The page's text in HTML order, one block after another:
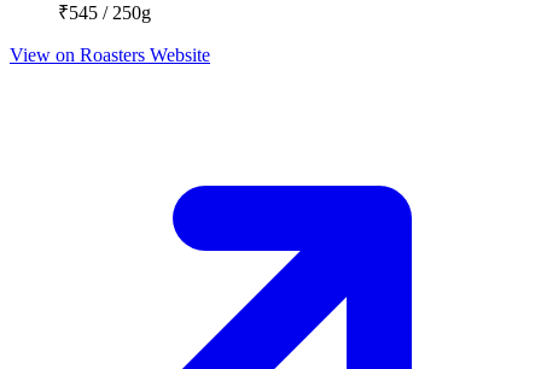
₹545 / 250g
View on Roasters Website